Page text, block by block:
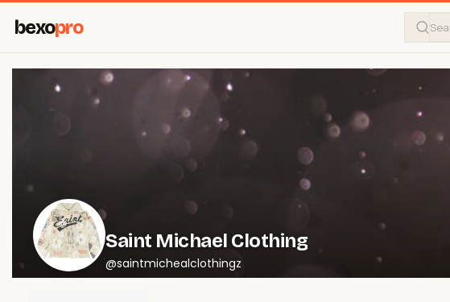
bexopro
Saint Michael Clothing
@saintmichealclothingz